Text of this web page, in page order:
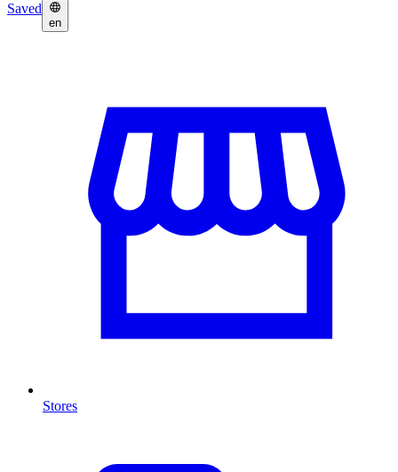
Saved
en
Stores